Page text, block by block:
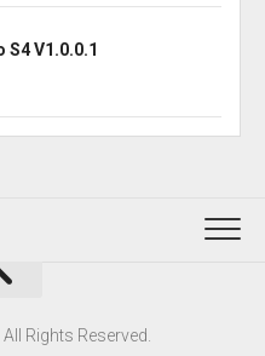
S4 V1.0.0.1
Rights Reserved.